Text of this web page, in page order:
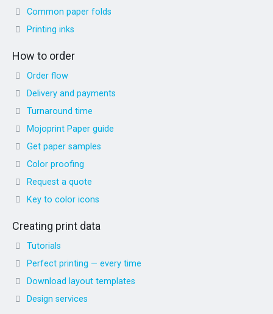
Common paper folds
Printing inks
How to order
Order flow
Delivery and payments
Turnaround time
Mojoprint Paper guide
Get paper samples
Color proofing
Request a quote
Key to color icons
Creating print data
Tutorials
Perfect printing — every time
Download layout templates
Design services